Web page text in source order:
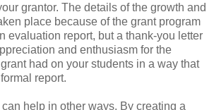
grantor. The details of the growth and
place because of the grant program
evaluation report, but a thank-you letter
and enthusiasm for the
had on your students in a way that
report.
help in other ways. By creating a